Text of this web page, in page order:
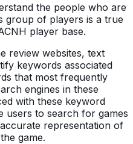
the people who are
group of players is a true
player base.
review websites, text
keywords associated
that most frequently
engines in these
with these keyword
users to search for games
representation of
game.